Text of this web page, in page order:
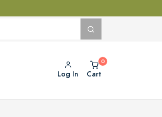
Log In Cart